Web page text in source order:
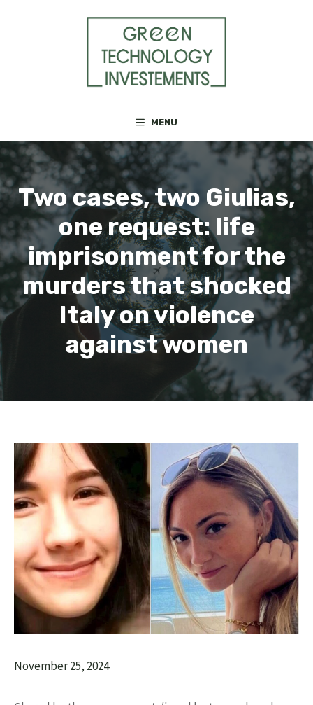
MENU
Two cases, two Giulias,
one request: life
imprisonment for the
murders that shocked
Italy on violence
against women
November 25, 2024